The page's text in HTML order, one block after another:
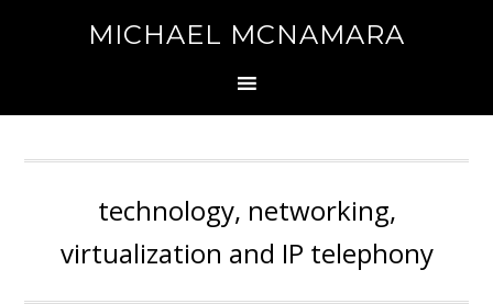
MICHAEL MCNAMARA
technology, networking,
virtualization and IP telephony